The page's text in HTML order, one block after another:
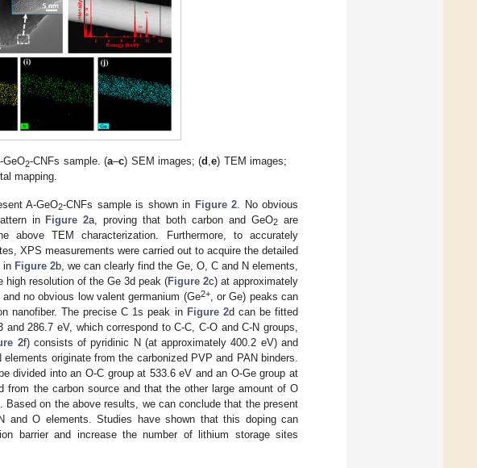
GeO2-CNFs sample. (a–c) SEM images; (d ,e) TEM images;
mapping.
A-GeO2-CNFs sample is shown in Figure 2 . No obvious
in Figure 2a, proving that both carbon and GeO2 are
above TEM characterization. Furthermore, to accurately
XPS measurements were carried out to acquire the detailed
in Figure 2b, we can clearly find the Ge, O, C and N elements,
resolution of the Ge 3d peak (Figure 2c) at approximately
no obvious low valent germanium (Ge2+, or Ge) peaks can
nanofiber. The precise C 1s peak in Figure 2d can be fitted
286.7 eV, which correspond to C-C, C-O and C-N groups,
2f) consists of pyridinic N (at approximately 400.2 eV) and
elements originate from the carbonized PVP and PAN binders.
divided into an O-C group at 533.6 eV and an O-Ge group at
the carbon source and that the other large amount of O
on the above results, we can conclude that the present
and O elements. Studies have shown that this doping can
barrier and increase the number of lithium storage sites